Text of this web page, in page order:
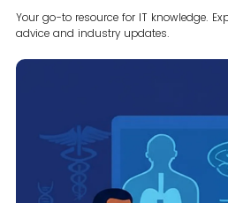
Your go-to resource for IT knowledge.
advice and industry updates.